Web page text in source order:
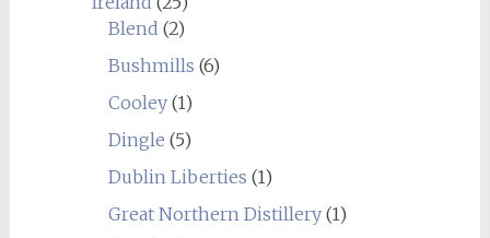
Blend (2)
Bushmills (6)
Cooley(1)
Dingle (5)
Dublin Liberties (1)
Great Northern Distillery(1)